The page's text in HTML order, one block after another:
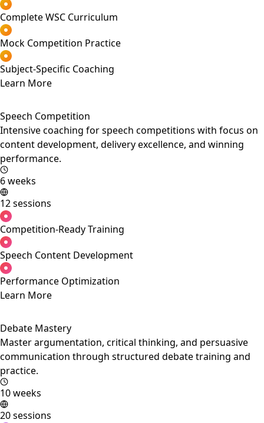
Complete WSC Curriculum
Mock Competition Practice
Subject-Specific Coaching
Learn More
Speech Competition
Intensive coaching for speech competitions with focus on
content development, delivery excellence, and winning
performance.
6 weeks
12 sessions
Competition-Ready Training
Speech Content Development
Performance Optimization
Learn More
Debate Mastery
Master argumentation, critical thinking, and persuasive
communication through structured debate training and
practice.
10 weeks
20 sessions